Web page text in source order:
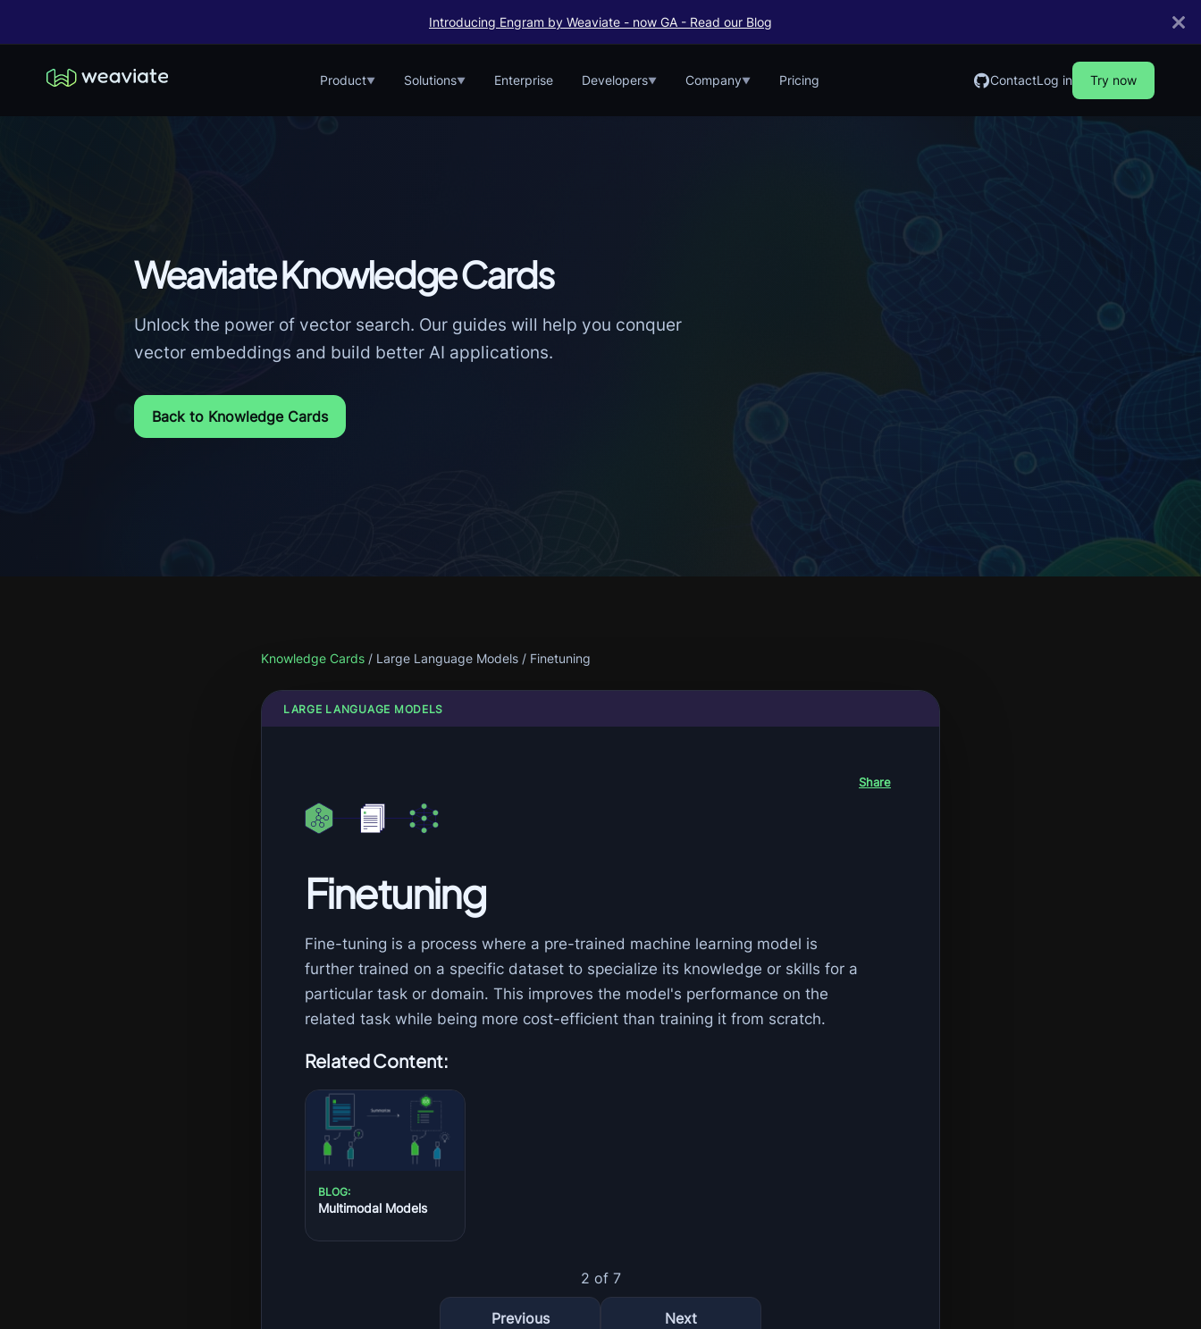
Introducing Engram by Weaviate - now GA - Read our Blog
Product▼ Solutions▼ Enterprise Developers▼ Company▼ Pricing ContactLog in Try now
Weaviate Knowledge Cards
Unlock the power of vector search. Our guides will help you conquer
vector embeddings and build better AI applications.
Back to Knowledge Cards
Knowledge Cards / Large Language Models / Finetuning
LARGE LANGUAGE MODELS
Finetuning
Fine-tuning is a process where a pre-trained machine learning model is
further trained on a specific dataset to specialize its knowledge or skills for a
particular task or domain. This improves the model's performance on the
related task while being more cost-efficient than training it from scratch.
Share
Related Content:
BLOG:
Multimodal Models
2 of 7
Previous Next